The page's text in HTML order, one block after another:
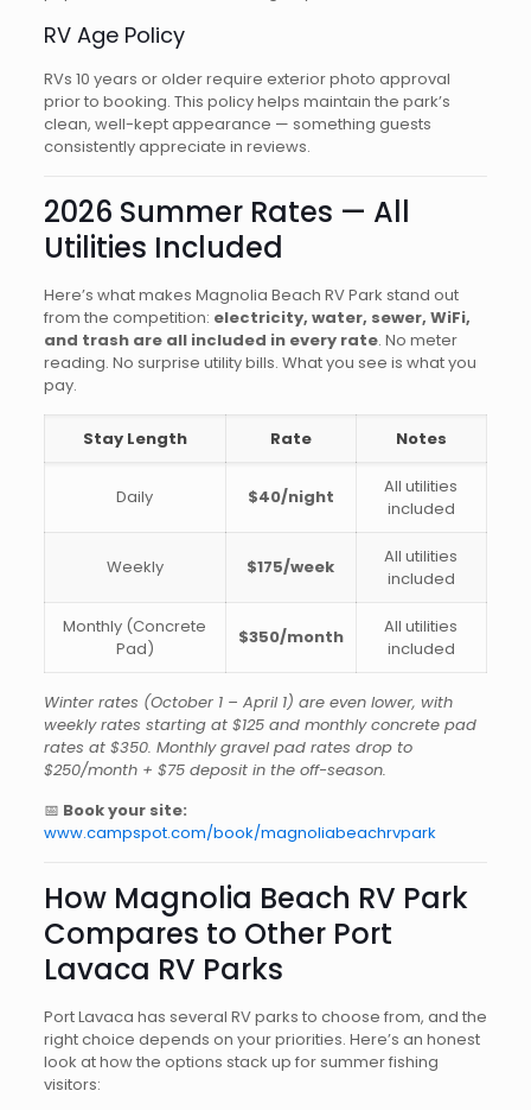
RV Age Policy
RVs 10 years or older require exterior photo approval
prior to booking. This policy helps maintain the park’s
clean, well-kept appearance — something guests
consistently appreciate in reviews.
2026 Summer Rates — All
Utilities Included
Here’s what makes Magnolia Beach RV Park stand out
from the competition: electricity, water, sewer, WiFi,
and trash are all included in every rate. No meter
reading. No surprise utility bills. What you see is what you
pay.
Stay Length Rate Notes
Daily $40/night
All utilities
included
Weekly $175/week
All utilities
included
Monthly (Concrete
Pad)
$350/month
All utilities
included
Winter rates (October 1 – April 1) are even lower, with
weekly rates starting at $125 and monthly concrete pad
rates at $350. Monthly gravel pad rates drop to
$250/month + $75 deposit in the off-season.
📅 Book your site:
www.campspot.com/book/magnoliabeachrvpark
How Magnolia Beach RV Park
Compares to Other Port
Lavaca RV Parks
Port Lavaca has several RV parks to choose from, and the
right choice depends on your priorities. Here’s an honest
look at how the options stack up for summer fishing
visitors: